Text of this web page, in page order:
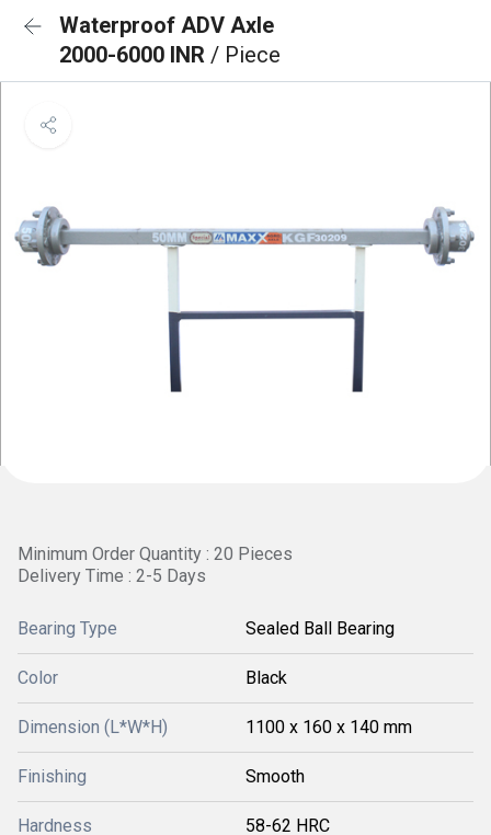
Waterproof ADV Axle
2000-6000 INR / Piece
Minimum Order Quantity : 20 Pieces
Delivery Time : 2-5 Days
Bearing Type Sealed Ball Bearing
Color Black
Dimension (L*W*H) 1100 x 160 x 140 mm
Finishing Smooth
Hardness 58-62 HRC